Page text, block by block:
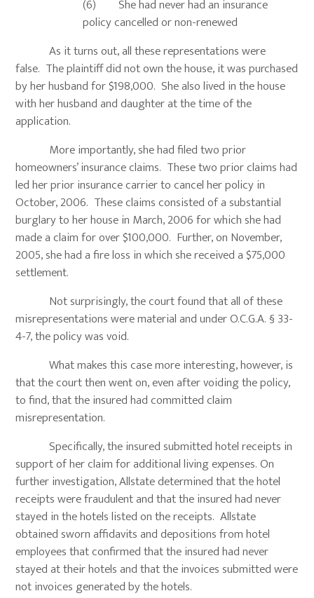
(6) She had never had an insurance
policy cancelled or non-renewed
As it turns out, all these representations were
false. The plaintiff did not own the house, it was purchased
by her husband for $198,000. She also lived in the house
with her husband and daughter at the time of the
application.
More importantly, she had filed two prior
homeowners’ insurance claims. These two prior claims had
led her prior insurance carrier to cancel her policy in
October, 2006. These claims consisted of a substantial
burglary to her house in March, 2006 for which she had
made a claim for over $100,000. Further, on November,
2005, she had a fire loss in which she received a $75,000
settlement.
Not surprisingly, the court found that all of these
misrepresentations were material and under O.C.G.A. § 33-
4-7, the policy was void.
What makes this case more interesting, however, is
that the court then went on, even after voiding the policy,
to find, that the insured had committed claim
misrepresentation.
Specifically, the insured submitted hotel receipts in
support of her claim for additional living expenses. On
further investigation, Allstate determined that the hotel
receipts were fraudulent and that the insured had never
stayed in the hotels listed on the receipts. Allstate
obtained sworn affidavits and depositions from hotel
employees that confirmed that the insured had never
stayed at their hotels and that the invoices submitted were
not invoices generated by the hotels.